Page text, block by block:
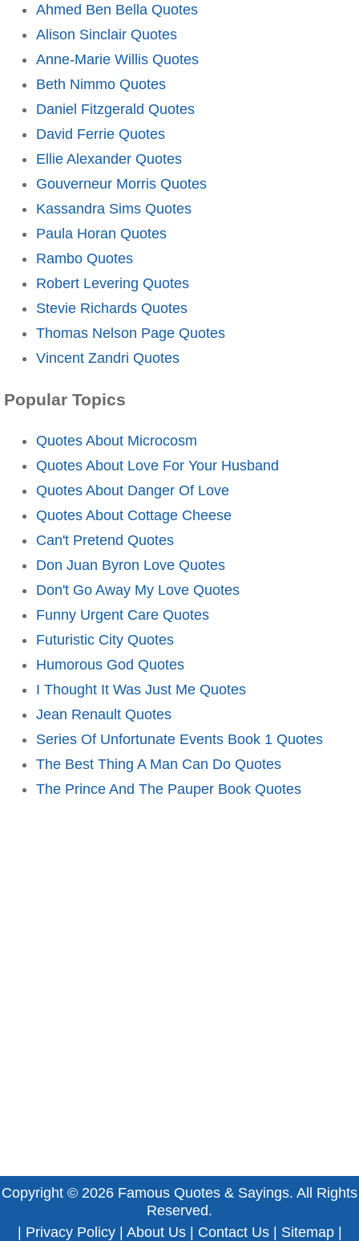
Ahmed Ben Bella Quotes
Alison Sinclair Quotes
Anne-Marie Willis Quotes
Beth Nimmo Quotes
Daniel Fitzgerald Quotes
David Ferrie Quotes
Ellie Alexander Quotes
Gouverneur Morris Quotes
Kassandra Sims Quotes
Paula Horan Quotes
Rambo Quotes
Robert Levering Quotes
Stevie Richards Quotes
Thomas Nelson Page Quotes
Vincent Zandri Quotes
Popular Topics
Quotes About Microcosm
Quotes About Love For Your Husband
Quotes About Danger Of Love
Quotes About Cottage Cheese
Can't Pretend Quotes
Don Juan Byron Love Quotes
Don't Go Away My Love Quotes
Funny Urgent Care Quotes
Futuristic City Quotes
Humorous God Quotes
I Thought It Was Just Me Quotes
Jean Renault Quotes
Series Of Unfortunate Events Book 1 Quotes
The Best Thing A Man Can Do Quotes
The Prince And The Pauper Book Quotes
Copyright © 2026 Famous Quotes & Sayings. All Rights
Reserved.
Privacy Policy| About Us| Contact Us| Sitemap|